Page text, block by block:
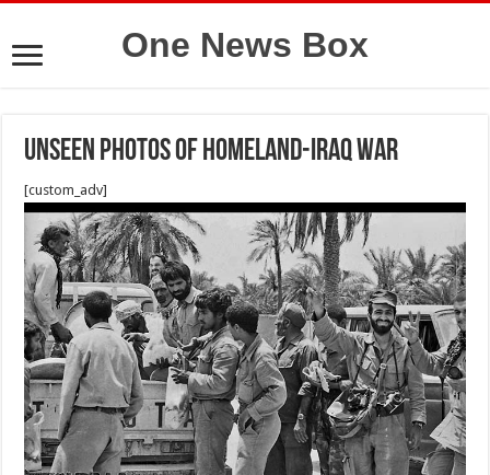
One News Box
Unseen photos of Homeland-Iraq war
[custom_adv]